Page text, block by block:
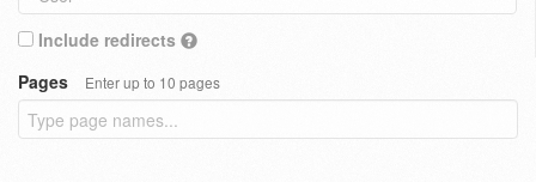
Include redirects
Pages
Enter up to 10 pages